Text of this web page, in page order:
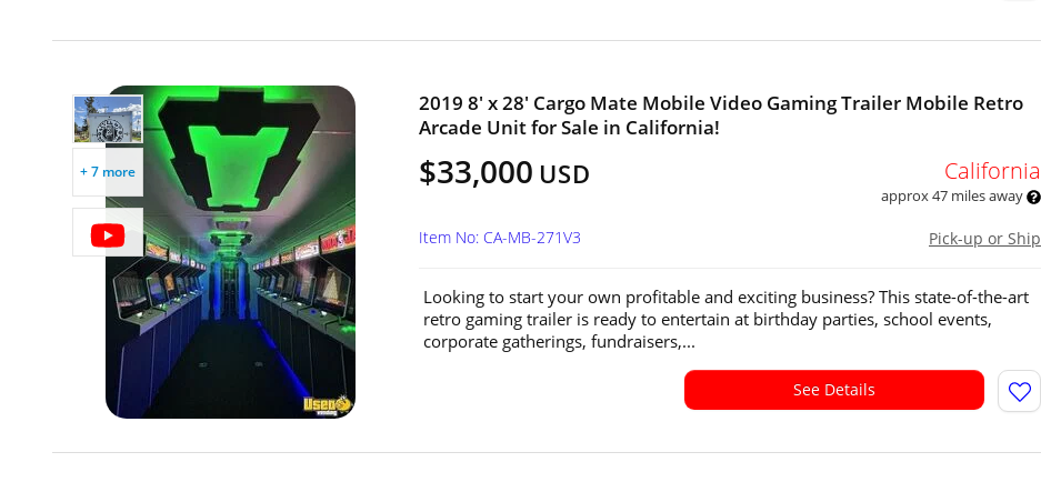
+ 7 more
2019 8' x 28' Cargo Mate Mobile Video Gaming Trailer Mobile Retro
Arcade Unit for Sale in California!
$33,000 USD California
approx 47 miles away
Pick-up or Ship
Item No: CA-MB-271V3
Looking to start your own profitable and exciting business? This state-of-the-art
retro gaming trailer is ready to entertain at birthday parties, school events,
corporate gatherings, fundraisers,...
See Details